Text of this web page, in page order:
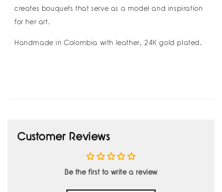
creates bouquets that serve as a model and inspiration
for her art.
Handmade in Colombia with leather, 24K gold plated.
Customer Reviews
Be the first to write a review